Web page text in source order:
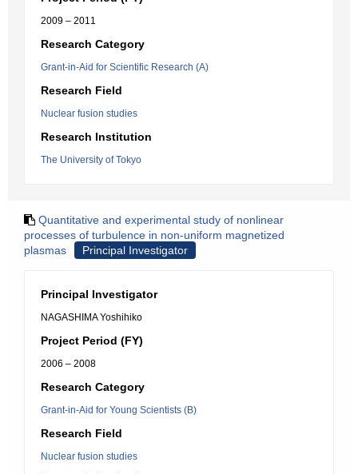
2009 – 2011
Research Category
Grant-in-Aid for Scientific Research (A)
Research Field
Nuclear fusion studies
Research Institution
The University of Tokyo
Quantitative and experimental study of nonlinear
processes of turbulence in non-uniform magnetized
plasmas
Principal Investigator
Principal Investigator
NAGASHIMA Yoshihiko
Project Period (FY)
2006 – 2008
Research Category
Grant-in-Aid for Young Scientists (B)
Research Field
Nuclear fusion studies